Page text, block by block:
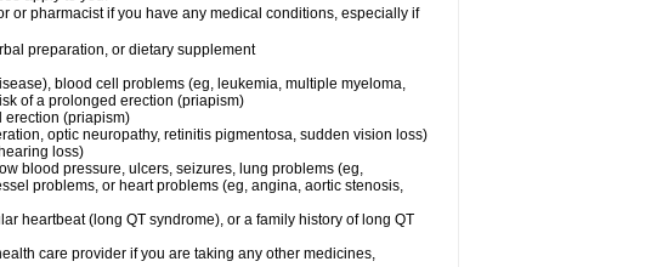
or pharmacist if you have any medical conditions, especially if
preparation, or dietary supplement
blood cell problems (eg, leukemia, multiple myeloma,
of a prolonged erection (priapism)
erection (priapism)
optic neuropathy, retinitis pigmentosa, sudden vision loss)
loss)
blood pressure, ulcers, seizures, lung problems (eg,
problems, or heart problems (eg, angina, aortic stenosis,
heartbeat (long QT syndrome), or a family history of long QT
care provider if you are taking any other medicines,